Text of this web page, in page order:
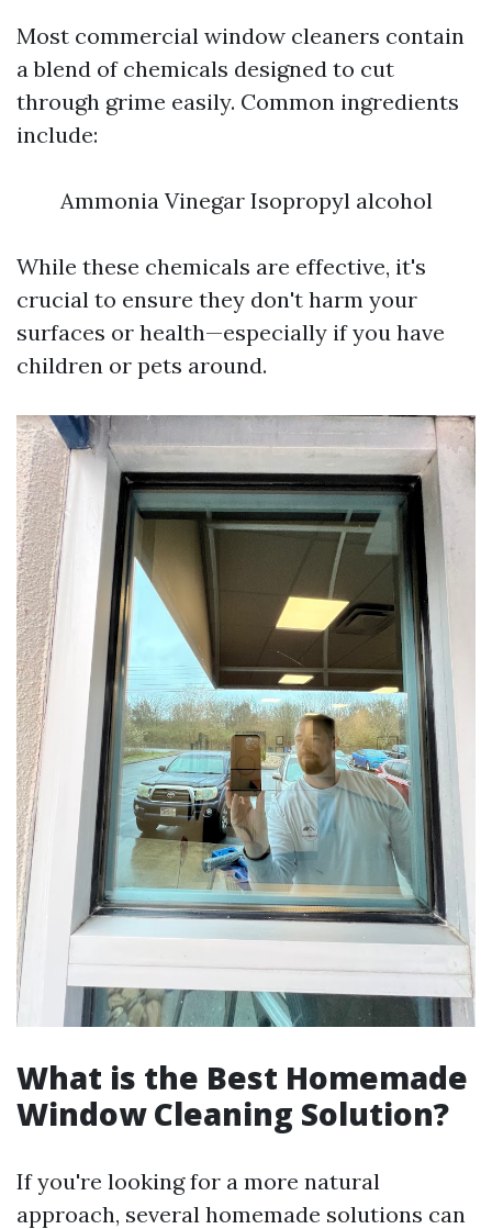
Most commercial window cleaners contain
a blend of chemicals designed to cut
through grime easily. Common ingredients
include:
Ammonia Vinegar Isopropyl alcohol
While these chemicals are effective, it's
crucial to ensure they don't harm your
surfaces or health—especially if you have
children or pets around.
What is the Best Homemade
Window Cleaning Solution?
If you're looking for a more natural
approach, several homemade solutions can